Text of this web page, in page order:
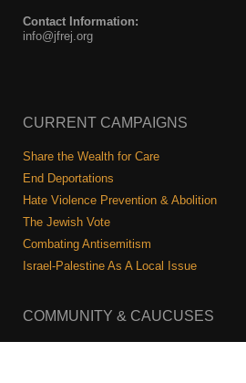
Contact Information:
info@jfrej.org
CURRENT CAMPAIGNS
Share the Wealth for Care
End Deportations
Hate Violence Prevention & Abolition
The Jewish Vote
Combating Antisemitism
Israel-Palestine As A Local Issue
COMMUNITY & CAUCUSES